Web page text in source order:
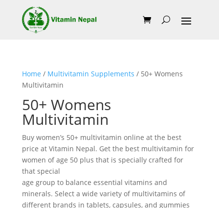
Home / Multivitamin Supplements / 50+ Womens
Multivitamin
50+ Womens
Multivitamin
Buy women’s 50+ multivitamin online at the best
price at Vitamin Nepal. Get the best multivitamin for
women of age 50 plus that is specially crafted for
that special
age group to balance essential vitamins and
minerals. Select a wide variety of multivitamins of
different brands in tablets, capsules, and gummies